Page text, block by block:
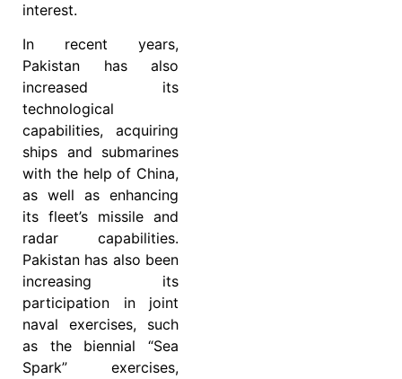
interest.
In recent years,
Pakistan has also
increased its
technological
capabilities, acquiring
ships and submarines
with the help of China,
as well as enhancing
its fleet’s missile and
radar capabilities.
Pakistan has also been
increasing its
participation in joint
naval exercises, such
as the biennial “Sea
Spark” exercises,